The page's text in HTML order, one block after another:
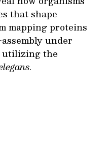
that shape
mapping proteins
under
utilizing the
.